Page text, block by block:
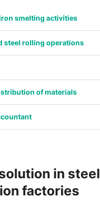
smelting activities
steel rolling operations
of materials
in steel
factories